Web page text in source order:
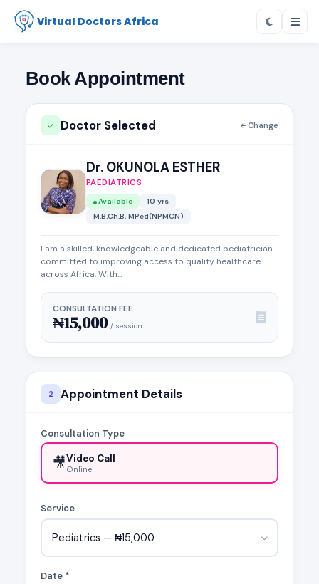
Virtual Doctors Africa
Book Appointment
Doctor Selected Change
Dr. OKUNOLA ESTHER
PAEDIATRICS
Available
10 yrs
M.B.Ch.B, MPed(NPMCN)
I am a skilled, knowledgeable and dedicated pediatrician
committed to improving access to quality healthcare
across Africa. With...
CONSULTATION FEE
₦15,000 / session
2 Appointment Details
Consultation Type
🎥Video Call
Online
Service
Pediatrics — ₦15,000
Date *